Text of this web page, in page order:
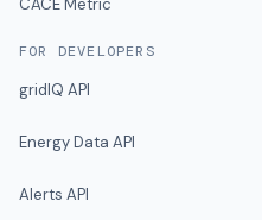
CACE Metric
FOR DEVELOPERS
gridIQ API
Energy Data API
Alerts API